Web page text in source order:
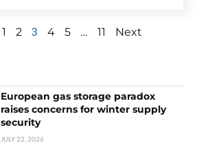
1 2 3 4 5 … 11 Next
European gas storage paradox
raises concerns for winter supply
security
JULY 22, 2026